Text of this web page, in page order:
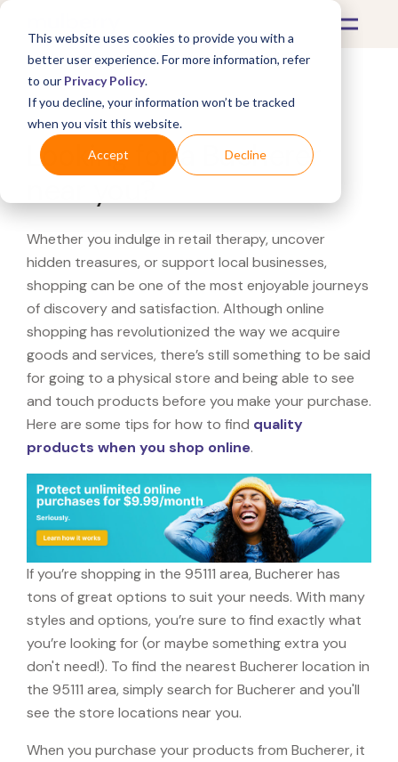
This website uses cookies to provide you with a
better user experience. For more information, refer
to our Privacy Policy.
If you decline, your information won’t be tracked
when you visit this website.
Accept Decline
What's Covered >
Looking for a Bucherer
Whether you indulge in retail therapy, uncover
hidden treasures, or support local businesses,
shopping can be one of the most enjoyable journeys
of discovery and satisfaction. Although online
shopping has revolutionized the way we acquire
goods and services, there’s still something to be said
for going to a physical store and being able to see
and touch products before you make your purchase.
Here are some tips for how to find quality
products when you shop online.
If you’re shopping in the 95111 area, Bucherer has
tons of great options to suit your needs. With many
styles and options, you’re sure to find exactly what
you’re looking for (or maybe something extra you
don't need!). To find the nearest Bucherer location in
the 95111 area, simply search for Bucherer and you'll
see the store locations near you.
When you purchase your products from Bucherer, it